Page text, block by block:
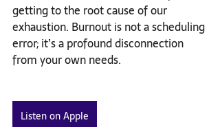
getting to the root cause of our
exhaustion. Burnout is not a scheduling
error; it’s a profound disconnection
from your own needs.
Listen on Apple